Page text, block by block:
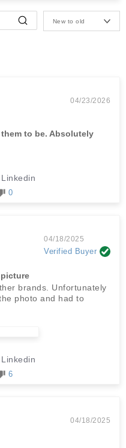
New to old
04/23/2026
to be. Absolutely
Linkedin
0
04/18/2025
Verified Buyer
brands. Unfortunately
photo and had to
Linkedin
6
04/18/2025